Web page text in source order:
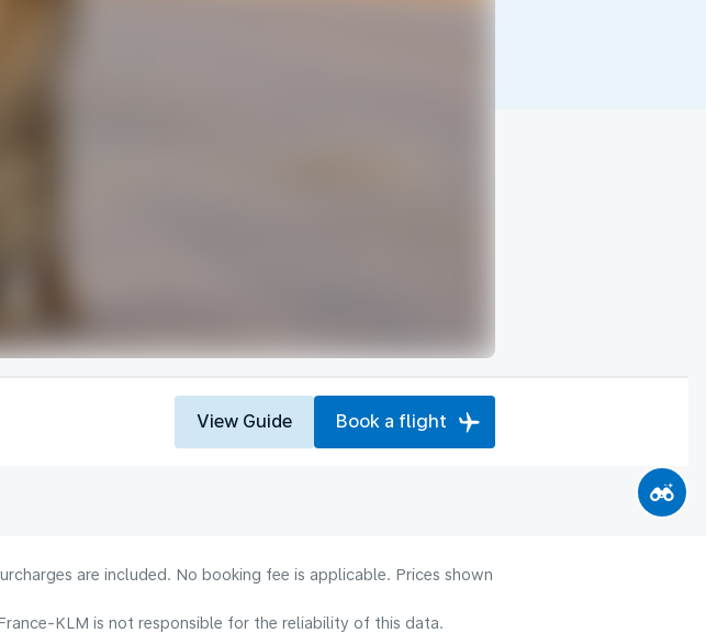
View Guide Book a flight
are included. No booking fee is applicable. Prices shown
KLM is not responsible for the reliability of this data.